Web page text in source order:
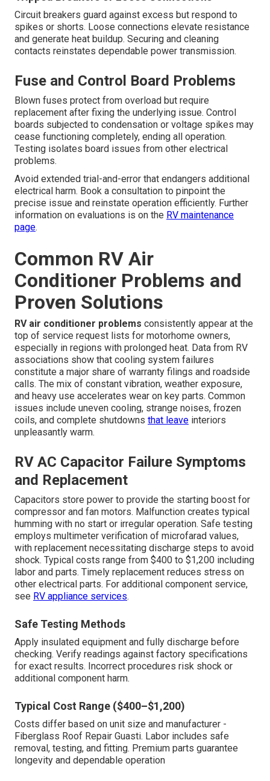
Circuit breakers guard against excess but respond to
spikes or shorts. Loose connections elevate resistance
and generate heat buildup. Securing and cleaning
contacts reinstates dependable power transmission.
Fuse and Control Board Problems
Blown fuses protect from overload but require
replacement after fixing the underlying issue. Control
boards subjected to condensation or voltage spikes may
cease functioning completely, ending all operation.
Testing isolates board issues from other electrical
problems.
Avoid extended trial-and-error that endangers additional
electrical harm. Book a consultation to pinpoint the
precise issue and reinstate operation efficiently. Further
information on evaluations is on the RV maintenance
page.
Common RV Air
Conditioner Problems and
Proven Solutions
RV air conditioner problems consistently appear at the
top of service request lists for motorhome owners,
especially in regions with prolonged heat. Data from RV
associations show that cooling system failures
constitute a major share of warranty filings and roadside
calls. The mix of constant vibration, weather exposure,
and heavy use accelerates wear on key parts. Common
issues include uneven cooling, strange noises, frozen
coils, and complete shutdowns that leave interiors
unpleasantly warm.
RV AC Capacitor Failure Symptoms
and Replacement
Capacitors store power to provide the starting boost for
compressor and fan motors. Malfunction creates typical
humming with no start or irregular operation. Safe testing
employs multimeter verification of microfarad values,
with replacement necessitating discharge steps to avoid
shock. Typical costs range from $400 to $1,200 including
labor and parts. Timely replacement reduces stress on
other electrical parts. For additional component service,
see RV appliance services.
Safe Testing Methods
Apply insulated equipment and fully discharge before
checking. Verify readings against factory specifications
for exact results. Incorrect procedures risk shock or
additional component harm.
Typical Cost Range ($400–$1,200)
Costs differ based on unit size and manufacturer -
Fiberglass Roof Repair Guasti. Labor includes safe
removal, testing, and fitting. Premium parts guarantee
longevity and dependable operation